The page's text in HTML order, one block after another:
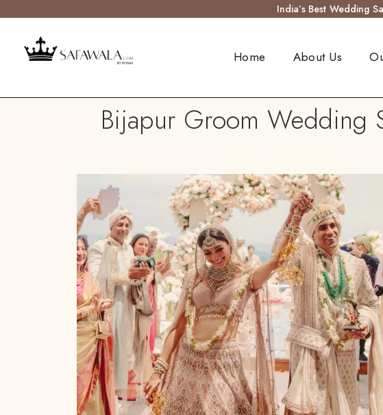
India’s Best Wedding
Home About Us
Bijapur Groom Wedding